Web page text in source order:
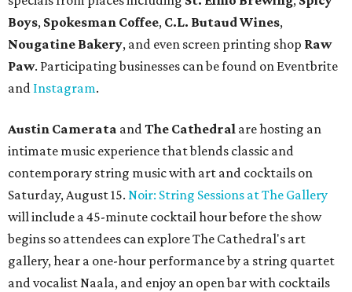
Boys, Spokesman Coffee, C.L. Butaud Wines,
Nougatine Bakery, and even screen printing shop Raw
Paw. Participating businesses can be found on Eventbrite
and Instagram.
Austin Camerata andThe Cathedral are hosting an
intimate music experience that blends classic and
contemporary string music with art and cocktails on
Saturday, August 15. Noir: String Sessions at The Gallery
will include a 45-minute cocktail hour before the show
begins so attendees can explore The Cathedral's art
gallery, hear a one-hour performance by a string quartet
and vocalist Naala, and enjoy an open bar with cocktails